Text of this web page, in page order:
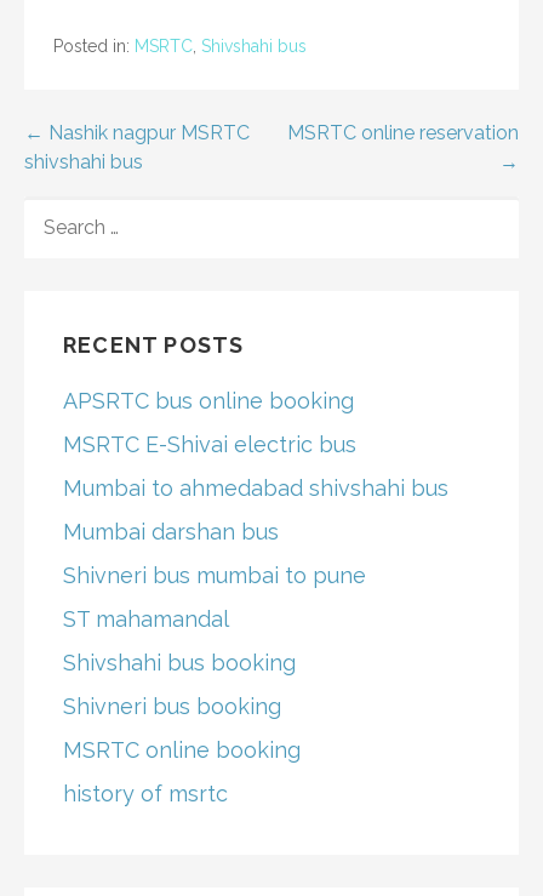
Posted in: MSRTC Shivshahi bus
Post
← Nashik nagpur MSRTC
shivshahi bus
MSRTC online reservation
→
FOR:
RECENT POSTS
APSRTC bus online booking
MSRTC E-Shivai electric bus
Mumbai to ahmedabad shivshahi bus
Mumbai darshan bus
Shivneri bus mumbai to pune
ST mahamandal
Shivshahi bus booking
Shivneri bus booking
MSRTC online booking
history of msrtc